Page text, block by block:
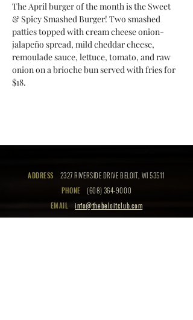
The April burger of the month is the Sweet
& Spicy Smashed Burger! Two smashed
patties topped with cream cheese onion-
jalapeño spread, mild cheddar cheese,
remoulade sauce, lettuce, tomato, and raw
onion on a brioche bun served with fries for
$18.
ADDRESS
2327 RIVERSIDE DRIVE BELOIT, WI 53511
PHONE
(608) 364-9000
EMAIL
info@thebeloitclub.com